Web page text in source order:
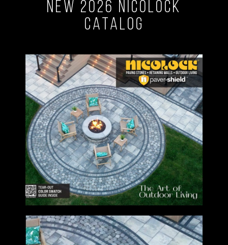
New 2026 Nicolock
Catalog